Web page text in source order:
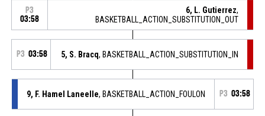
P3
03:58
6, L. Gutierrez,
BASKETBALL_ACTION_SUBSTITUTION_OUT
P3 03:58 5, S. Bracq, BASKETBALL_ACTION_SUBSTITUTION_IN
9, F. Hamel Laneelle, BASKETBALL_ACTION_FOULON P3 03:58